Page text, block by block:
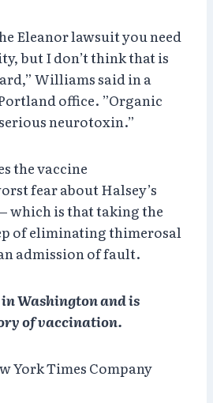
Eleanor lawsuit you need
but I don’t think that is
Williams said in a
office. ”Organic
neurotoxin.”
the vaccine
fear about Halsey’s
which is that taking the
of eliminating thimerosal
admission of fault.
Washington and is
of vaccination.
York Times Company